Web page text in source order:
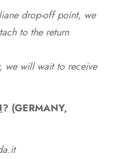
drop-off point, we
to the return
we will wait to receive
? (GERMANY,